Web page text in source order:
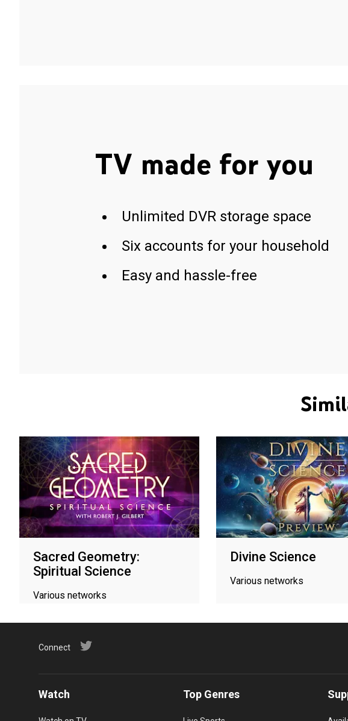
TV made for you
Unlimited DVR storage space
Six accounts for your household
Easy and hassle-free
Sacred Geometry:
Spiritual Science
Various networks
Divine Science
Various networks
Connect
Watch Top Genres